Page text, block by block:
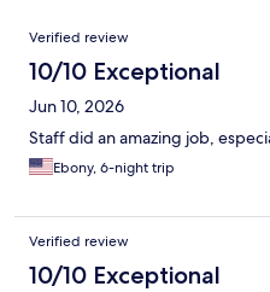
Reviews
Verified review
10/10 Exceptional
Jun 10, 2026
Staff did an amazing job,
Ebony, 6-night trip
Verified review
10/10 Exceptional